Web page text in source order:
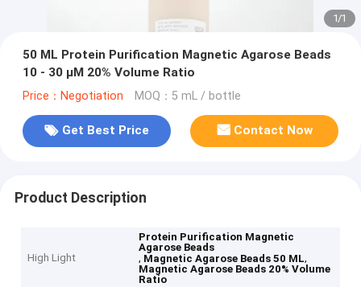
1/1
50 ML Protein Purification Magnetic Agarose Beads
10 - 30 μM 20% Volume Ratio
Price：Negotiation MOQ：5 mL / bottle
Get Best Price Contact Now
Product Description
High Light
Protein Purification Magnetic
Agarose Beads
, Magnetic Agarose Beads 50 ML,
Magnetic Agarose Beads 20% Volume
Ratio